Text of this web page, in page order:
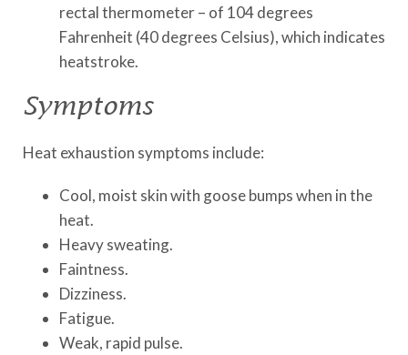
rectal thermometer – of 104 degrees
Fahrenheit (40 degrees Celsius), which indicates
heatstroke.
Symptoms
Heat exhaustion symptoms include:
Cool, moist skin with goose bumps when in the
heat.
Heavy sweating.
Faintness.
Dizziness.
Fatigue.
Weak, rapid pulse.